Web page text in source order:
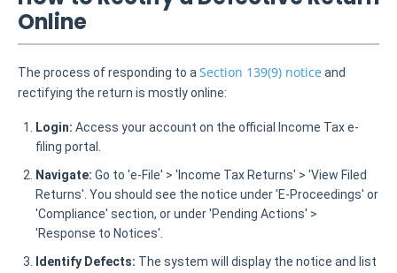
Online
The process of responding to a Section 139(9) noticeand
rectifying the return is mostly online:
Login: Access your account on the official Income Tax e-
filing portal.
Navigate: Go to 'e-File' > 'Income Tax Returns' > 'View Filed
Returns'. You should see the notice under 'E-Proceedings' or
'Compliance' section, or under 'Pending Actions' >
'Response to Notices'.
Identify Defects: The system will display the notice and list